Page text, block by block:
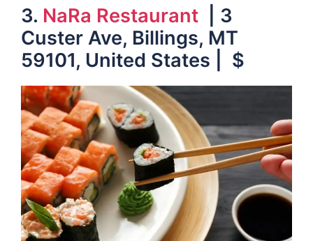
3. NaRa Restaurant | 3
Custer Ave, Billings, MT
59101, United States | $